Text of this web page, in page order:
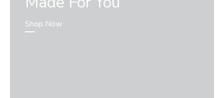
Shop Now